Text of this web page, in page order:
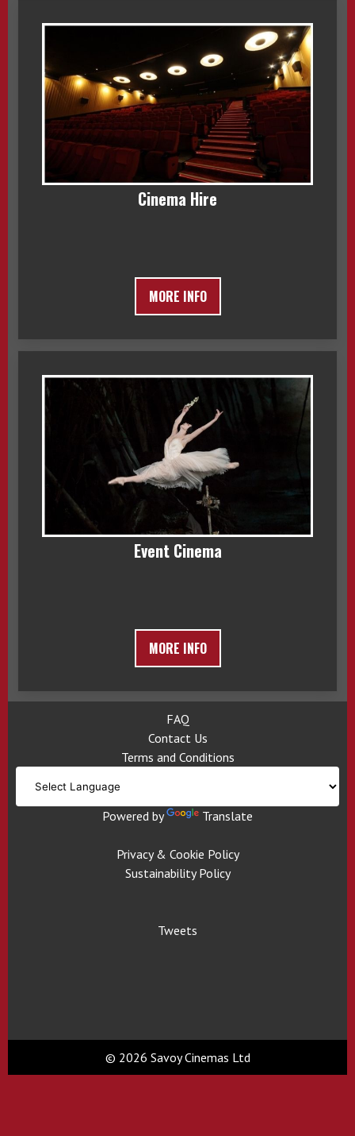
Cinema Hire
MORE INFO
Event Cinema
MORE INFO
FAQ
Contact Us
Terms and Conditions
Powered by Translate
Privacy & Cookie Policy
Sustainability Policy
Tweets
© 2026 Savoy Cinemas Ltd